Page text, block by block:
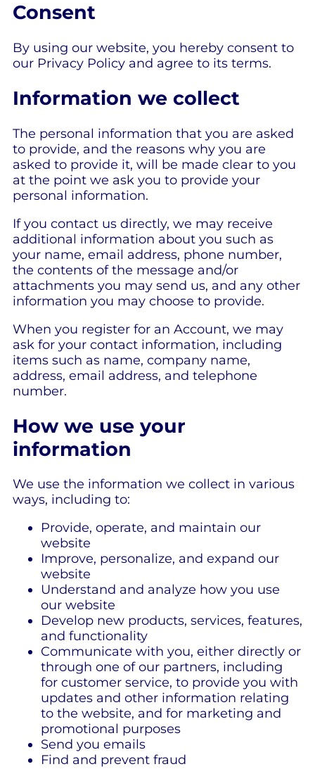
Consent
By using our website, you hereby consent to
our Privacy Policy and agree to its terms.
Information we collect
The personal information that you are asked
to provide, and the reasons why you are
asked to provide it, will be made clear to you
at the point we ask you to provide your
personal information.
If you contact us directly, we may receive
additional information about you such as
your name, email address, phone number,
the contents of the message and/or
attachments you may send us, and any other
information you may choose to provide.
When you register for an Account, we may
ask for your contact information, including
items such as name, company name,
address, email address, and telephone
number.
How we use your
information
We use the information we collect in various
ways, including to:
Provide, operate, and maintain our
website
Improve, personalize, and expand our
website
Understand and analyze how you use
our website
Develop new products, services, features,
and functionality
Communicate with you, either directly or
through one of our partners, including
for customer service, to provide you with
updates and other information relating
to the website, and for marketing and
promotional purposes
Send you emails
Find and prevent fraud